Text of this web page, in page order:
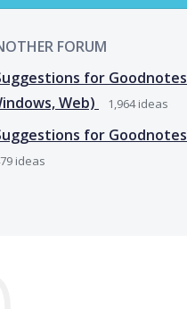
FORUM
for Goodnotes
Web)
1,964ideas
for Goodnotes
ideas